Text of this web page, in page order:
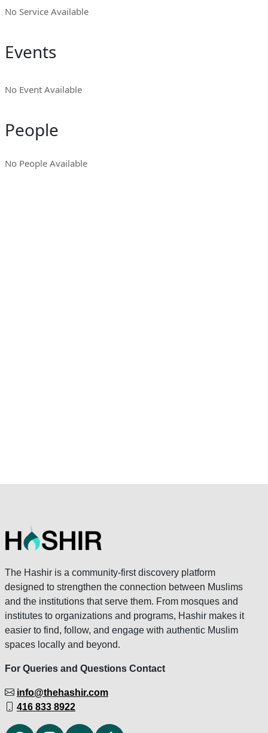
No Service Available
Events
No Event Available
People
No People Available
The Hashir is a community-first discovery platform
designed to strengthen the connection between Muslims
and the institutions that serve them. From mosques and
institutes to organizations and programs, Hashir makes it
easier to find, follow, and engage with authentic Muslim
spaces locally and beyond.
For Queries and Questions Contact
info@thehashir.com
416 833 8922